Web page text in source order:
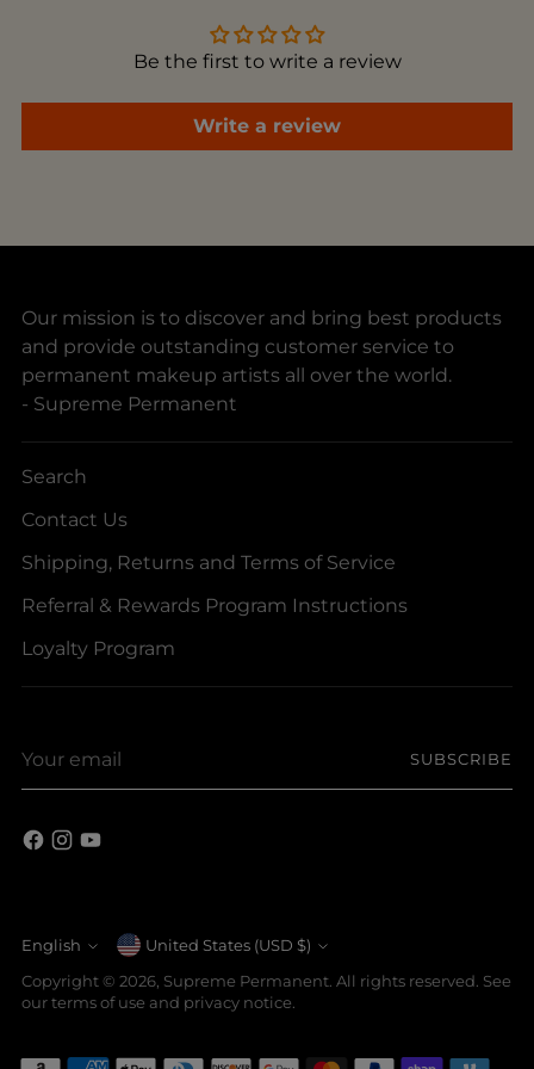
Be the first to write a review
Write a review
Our mission is to discover and bring best products
and provide outstanding customer service to
permanent makeup artists all over the world.
- Supreme Permanent
Search
Contact Us
Shipping, Returns and Terms of Service
Referral & Rewards Program Instructions
Loyalty Program
email
SUBSCRIBE
Language
English Currency United States (USD $)
Copyright © 2026, Supreme Permanent. All rights reserved. See
our terms of use and privacy notice.